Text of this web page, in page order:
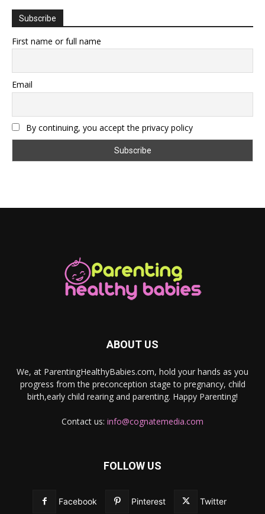
Subscribe
First name or full name
Email
By continuing, you accept the privacy policy
ABOUT US
We, at ParentingHealthyBabies.com, hold your hands as you
progress from the preconception stage to pregnancy, child
birth,early child rearing and parenting. Happy Parenting!
Contact us: info@cognatemedia.com
FOLLOW US
Facebook Pinterest Twitter